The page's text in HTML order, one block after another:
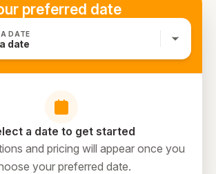
preferred date
DATE
date
a date to get started
and pricing will appear once you
your preferred date.